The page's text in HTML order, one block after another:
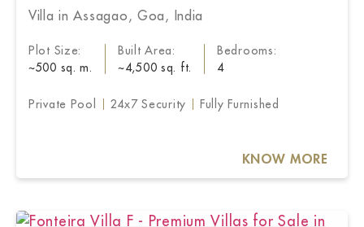
Villa in Assagao, Goa, India
Plot Size:
~500 sq. m.
Built Area:
~4,500 sq. ft.
Bedrooms:
4
Private Pool 24x7 Security Fully Furnished
KNOW MORE